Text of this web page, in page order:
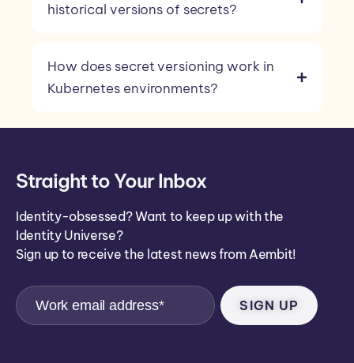
historical versions of secrets?
How does secret versioning work in
Kubernetes environments?
Straight to Your Inbox
Identity-obsessed? Want to keep up with the
Identity Universe?
Sign up to receive the latest news from Aembit!